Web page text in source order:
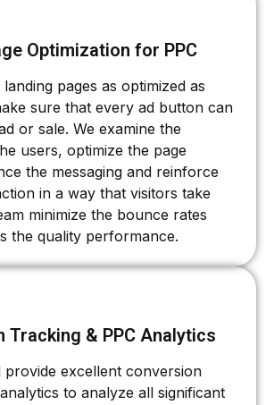
Optimization for PPC
pages as optimized as
sure that every ad button can
or sale. We examine the
users, optimize the page
the messaging and reinforce
in a way that visitors take
minimize the bounce rates
the quality performance.
Tracking & PPC Analytics
provide excellent conversion
to analyze all significant